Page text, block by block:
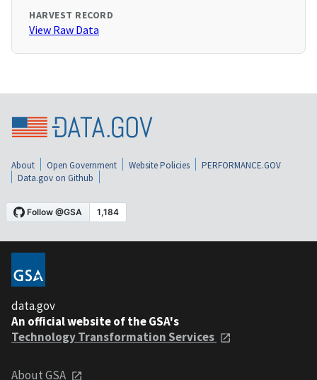
HARVEST RECORD
View Raw Data
About Open Government Website Policies
PERFORMANCE.GOV
Data.gov on Github
data.gov
An official website of the GSA's
Technology Transformation Services
About GSA